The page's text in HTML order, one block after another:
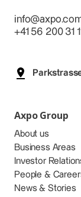
+41 56 200 31
Axpo Group
About us
Business Areas
Investor
People &
News & Stories